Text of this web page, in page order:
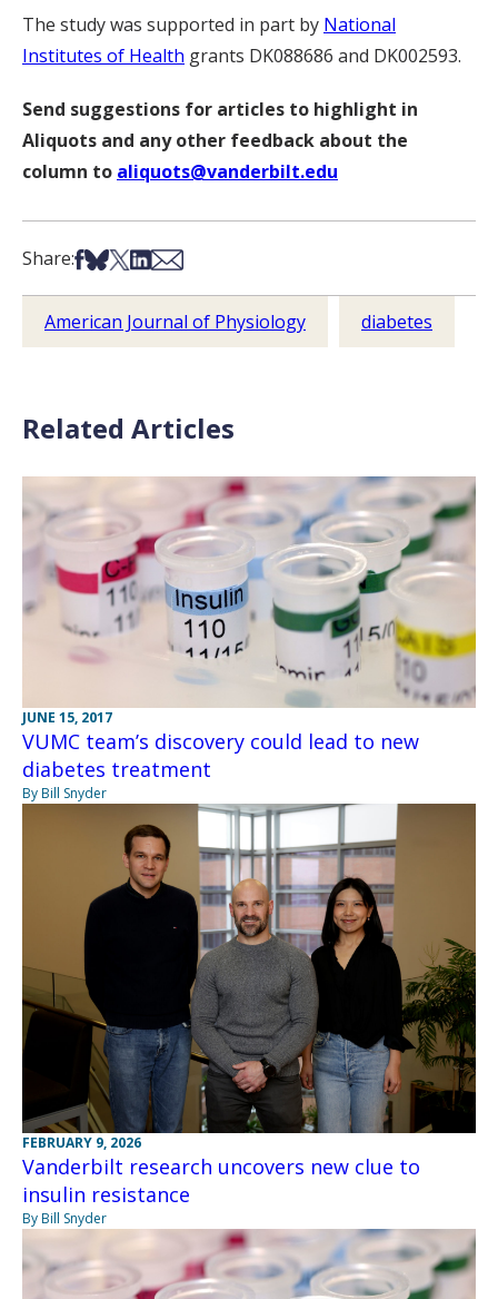
The study was supported in part by National
Institutes of Health grants DK088686 and DK002593.
Send suggestions for articles to highlight in
Aliquots and any other feedback about the
column to aliquots@vanderbilt.edu
Share:Share on Facebook
Share on Bsky
Share on X
Share on LinkedIn
Share via Email
American Journal of Physiology diabetes
Related Articles
JUNE 15, 2017
VUMC team’s discovery could lead to new
diabetes treatment
By Bill Snyder
FEBRUARY 9, 2026
Vanderbilt research uncovers new clue to
insulin resistance
By Bill Snyder